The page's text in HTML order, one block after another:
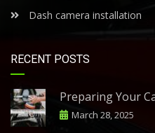
Dash camera installation
RECENT POSTS
Preparing Your
March 28, 2025